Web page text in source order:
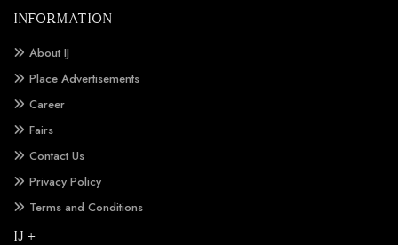
INFORMATION
About IJ
Place Advertisements
Career
Fairs
Contact Us
Privacy Policy
Terms and Conditions
IJ +